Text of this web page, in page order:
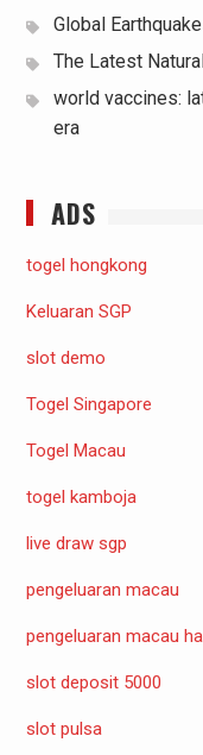
Global
The Latest
world vaccines:
era
ADS
togel hongkong
Keluaran SGP
slot demo
Togel Singapore
Togel Macau
togel kamboja
live draw sgp
pengeluaran macau
pengeluaran macau
slot deposit 5000
slot pulsa